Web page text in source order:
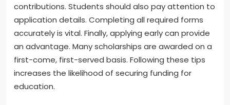
contributions. Students should also pay attention to
application details. Completing all required forms
accurately is vital. Finally, applying early can provide
an advantage. Many scholarships are awarded on a
first-come, first-served basis. Following these tips
increases the likelihood of securing funding for
education.